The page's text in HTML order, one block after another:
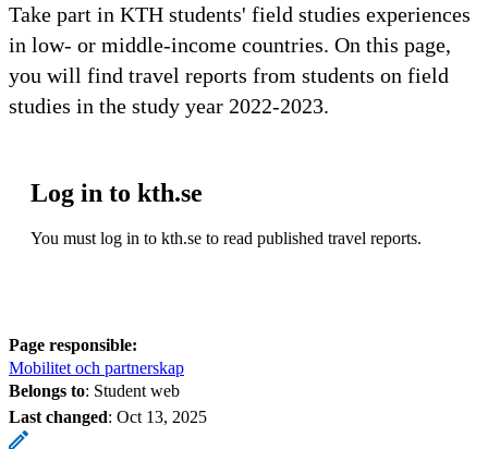
Take part in KTH students' field studies experiences
in low- or middle-income countries. On this page,
you will find travel reports from students on field
studies in the study year 2022-2023.
Log in to kth.se
You must log in to kth.se to read published travel reports.
Page responsible:
Mobilitet och partnerskap
Belongs to: Student web
Last changed: Oct 13, 2025